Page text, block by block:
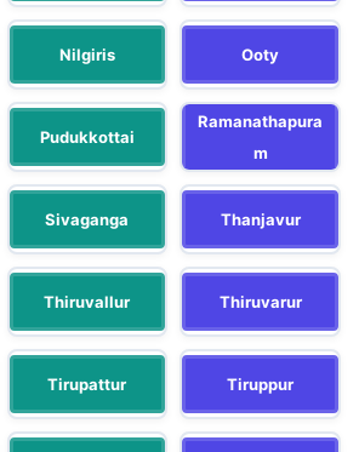
Nilgiris Ooty
Pudukkottai
Ramanathapura
m
Sivaganga Thanjavur
Thiruvallur Thiruvarur
Tirupattur Tiruppur